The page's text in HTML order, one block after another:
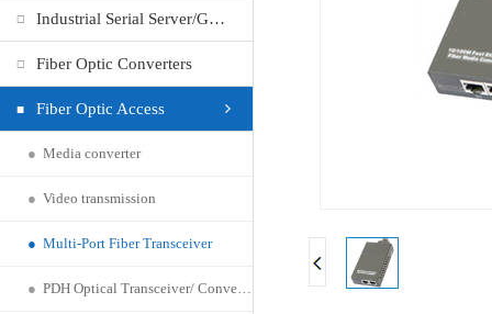
Industrial Serial Server/Gateway
Fiber Optic Converters
Fiber Optic Access
● Media converter
● Video transmission
● Multi-Port Fiber Transceiver
● PDH Optical Transceiver/ Converter